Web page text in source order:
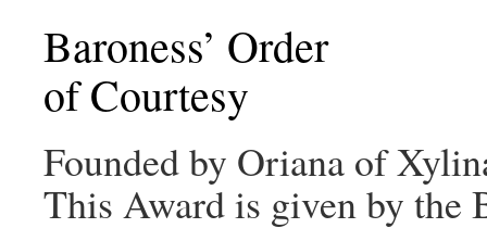
Baroness’ Order
of Courtesy
Founded by Oriana of
This Award is given by the